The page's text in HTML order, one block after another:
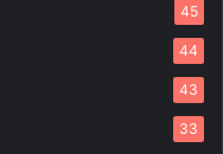
45
44
43
33